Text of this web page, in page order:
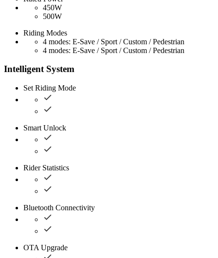
450W
500W
Riding Modes
4 modes: E-Save / Sport / Custom / Pedestrian
4 modes: E-Save / Sport / Custom / Pedestrian
Intelligent System
Set Riding Mode
Smart Unlock
Rider Statistics
Bluetooth Connectivity
OTA Upgrade